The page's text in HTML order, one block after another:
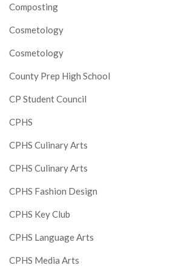
Composting
Cosmetology
Cosmetology
County Prep High School
CP Student Council
CPHS
CPHS Culinary Arts
CPHS Culinary Arts
CPHS Fashion Design
CPHS Key Club
CPHS Language Arts
CPHS Media Arts